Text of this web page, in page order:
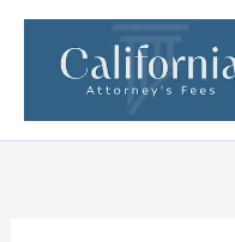
Skip
content